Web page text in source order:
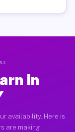
in
availability. Here is
are making.